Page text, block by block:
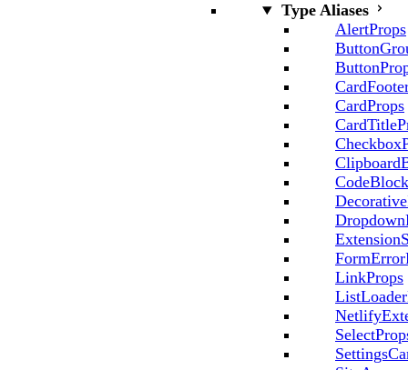
Type Aliases
AlertProps
CardProps
LinkProps